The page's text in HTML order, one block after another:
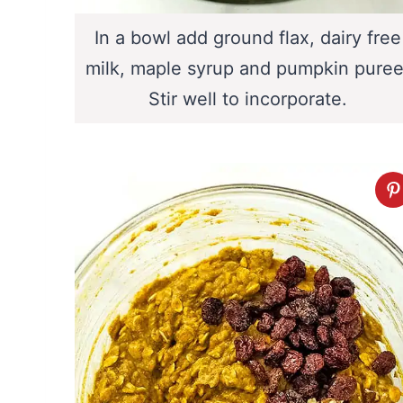
In a bowl add ground flax, dairy free
milk, maple syrup and pumpkin
Stir well to incorporate.